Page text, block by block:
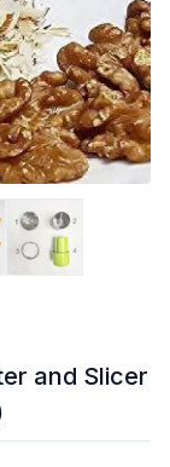
and Slicer